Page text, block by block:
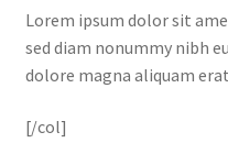
Lorem ipsum dolor sit
sed diam nonummy nibh
dolore magna aliquam
[/col]